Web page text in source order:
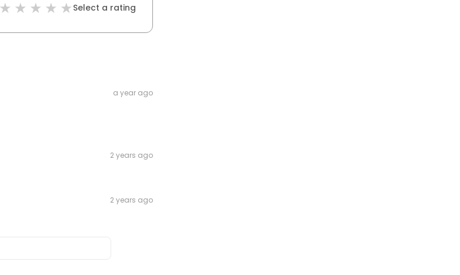
Select a rating
a year ago
2 years ago
2 years ago